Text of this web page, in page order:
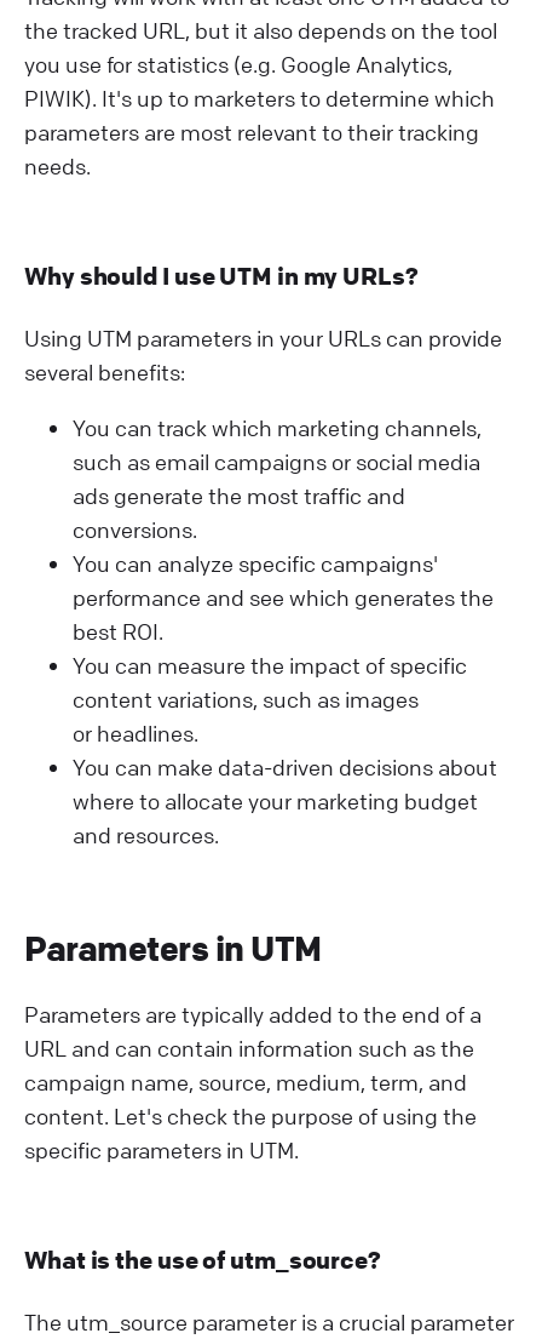
the tracked URL, but it also depends on the tool
you use for statistics (e.g. Google Analytics,
PIWIK). It's up to marketers to determine which
parameters are most relevant to their tracking
needs.
Why should I use UTM in my URLs?
Using UTM parameters in your URLs can provide
several benefits:
You can track which marketing channels,
such as email campaigns or social media
ads generate the most traffic and
conversions.
You can analyze specific campaigns'
performance and see which generates the
best ROI.
You can measure the impact of specific
content variations, such as images
or headlines.
You can make data-driven decisions about
where to allocate your marketing budget
and resources.
Parameters in UTM
Parameters are typically added to the end of a
URL and can contain information such as the
campaign name, source, medium, term, and
content. Let's check the purpose of using the
specific parameters in UTM.
What is the use of utm_source?
The utm_source parameter is a crucial parameter